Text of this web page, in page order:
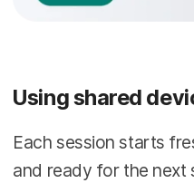
Using shared
Each session starts
and ready for the